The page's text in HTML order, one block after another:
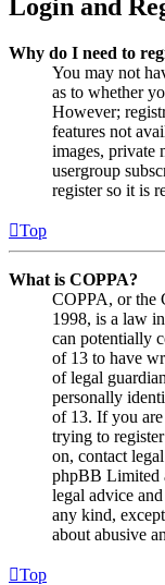
Login and
Why do I need to
You may not
as to whether
However;
features not
images, private
usergroup
register so it is
Top
What is COPPA?
COPPA, or the
1998, is a law
can potentially
of 13 to have
of legal
personally
of 13. If you are
trying to
on, contact
phpBB Limited
legal advice
any kind,
about abusive
Top